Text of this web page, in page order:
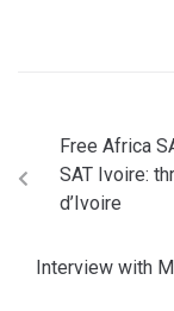
Free Africa
SAT Ivoire:
d’Ivoire
Interview with